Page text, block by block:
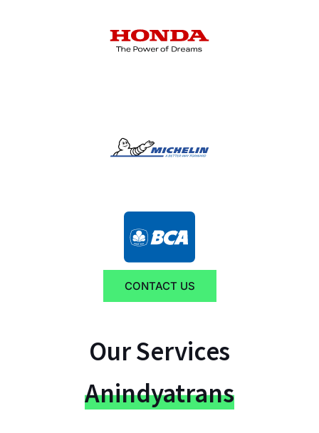
CONTACT US
Our Services
Anindyatrans